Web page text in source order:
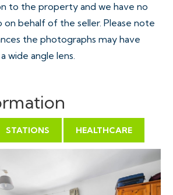
to the property and we have no
behalf of the seller. Please note
the photographs may have
wide angle lens.
STATIONS HEALTHCARE